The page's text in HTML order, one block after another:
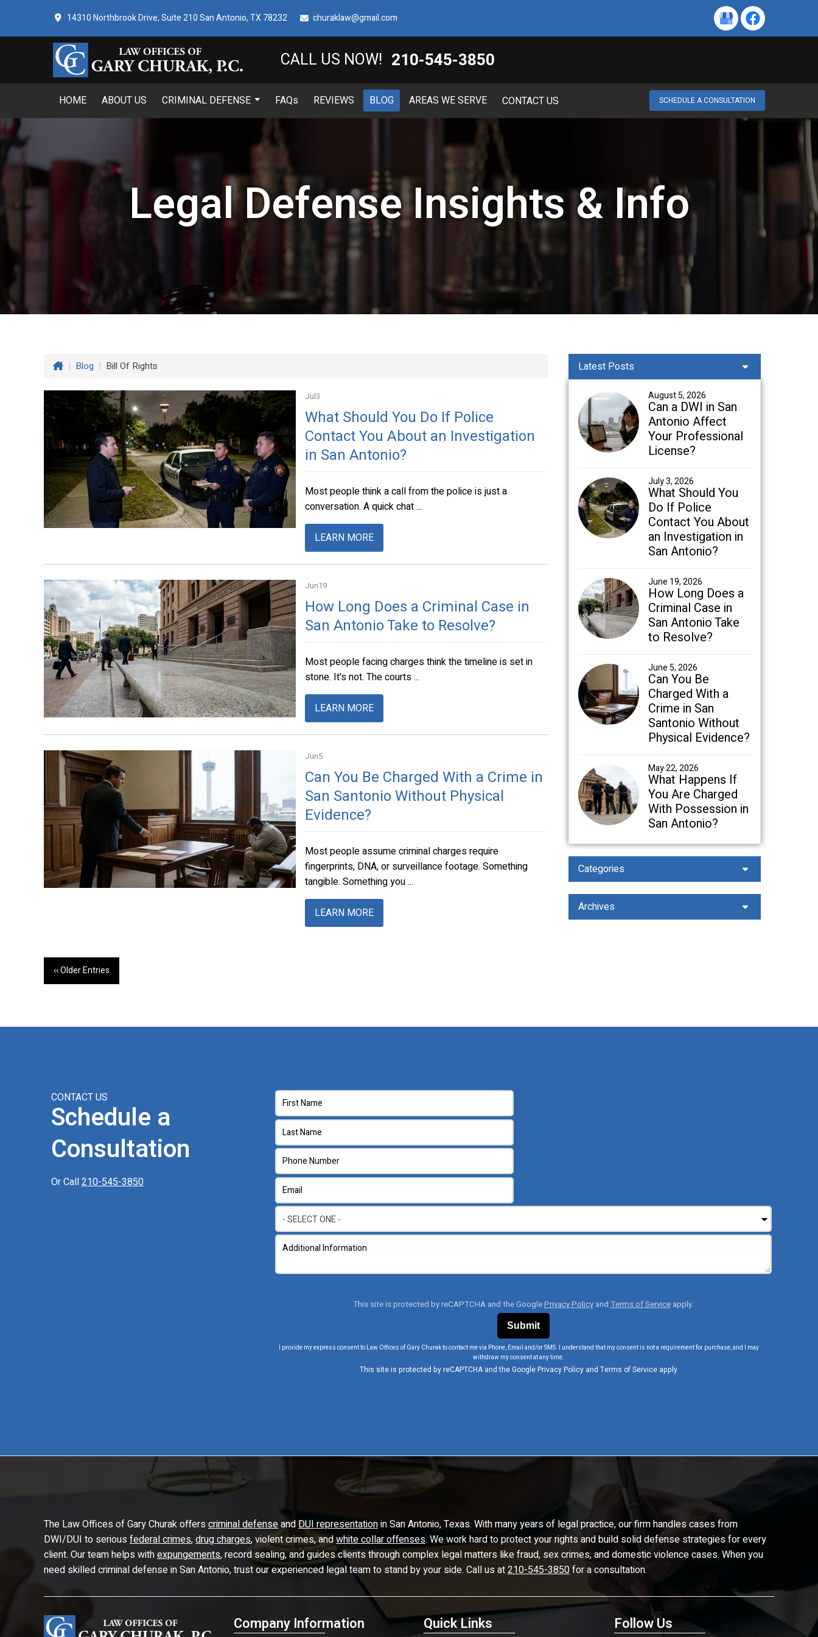
14310 Northbrook Drive, Suite 210 San Antonio, TX 78232 churaklaw@gmail.com
CALL US NOW! 210-545-3850
HOME ABOUT US CRIMINAL DEFENSE FAQs REVIEWS BLOG AREAS WE SERVE CONTACT US SCHEDULE A CONSULTATION
Legal Defense Insights & Info
| Blog | Bill Of Rights
Jul3
What Should You Do If Police
Contact You About an Investigation
in San Antonio?
Most people think a call from the police is just a
conversation. A quick chat ...
LEARN MORE
Jun19
How Long Does a Criminal Case in
San Antonio Take to Resolve?
Most people facing charges think the timeline is set in
stone. It's not. The courts ...
LEARN MORE
Jun5
Can You Be Charged With a Crime in
San Santonio Without Physical
Evidence?
Most people assume criminal charges require
fingerprints, DNA, or surveillance footage. Something
tangible. Something you ...
LEARN MORE
‹‹ Older Entries
Latest Posts
August 5, 2026
Can a DWI in San
Antonio Affect
Your Professional
License?
July 3, 2026
What Should You
Do If Police
Contact You About
an Investigation in
San Antonio?
June 19, 2026
How Long Does a
Criminal Case in
San Antonio Take
to Resolve?
June 5, 2026
Can You Be
Charged With a
Crime in San
Santonio Without
Physical Evidence?
May 22, 2026
What Happens If
You Are Charged
With Possession in
San Antonio?
Categories
Archives
CONTACT US
Schedule a
Consultation
Or Call210-545-3850
This site is protected by reCAPTCHA and the GooglePrivacy PolicyandTerms of Serviceapply.
I provide my express consent to Law Offices of Gary Churak to contact me via Phone, Email and/or SMS. I understand that my consent is not a requirement for purchase, and I may
withdraw my consent at any time.
This site is protected by reCAPTCHA and the GooglePrivacy Policy and Terms of Service apply
The Law Offices of Gary Churak offers criminal defenseandDUI representationin San Antonio, Texas. With many years of legal practice, our firm handles cases from
DWI/DUI to serious federal crimes,drug charges, violent crimes, andwhite collar offenses. We work hard to protect your rights and build solid defense strategies for every
client. Our team helps withexpungements, record sealing, and guides clients through complex legal matters like fraud, sex crimes, and domestic violence cases. When you
need skilled criminal defense in San Antonio, trust our experienced legal team to stand by your side. Call us at210-545-3850for a consultation.
Company Information Quick Links Follow Us